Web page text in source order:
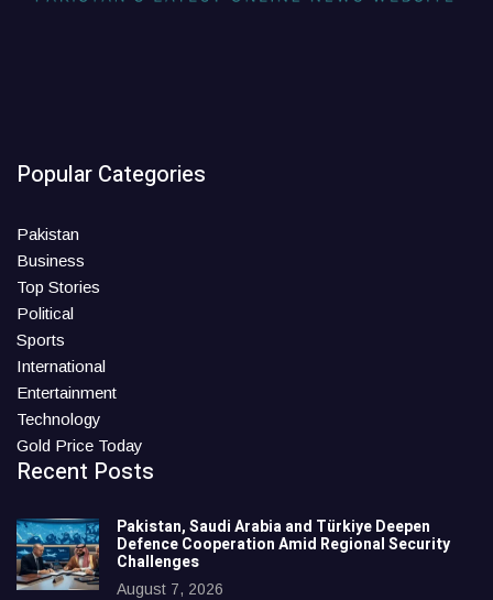
Popular Categories
Pakistan
Business
Top Stories
Political
Sports
International
Entertainment
Technology
Gold Price Today
Recent Posts
Pakistan, Saudi Arabia and Türkiye Deepen
Defence Cooperation Amid Regional Security
Challenges
August 7, 2026